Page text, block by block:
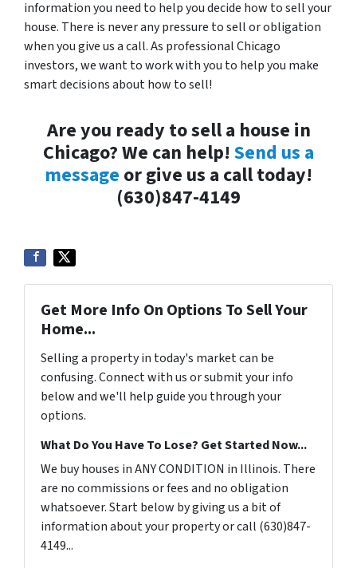
information you need to help you decide how to sell your
house. There is never any pressure to sell or obligation
when you give us a call. As professional Chicago
investors, we want to work with you to help you make
smart decisions about how to sell!
Are you ready to sell a house in
Chicago? We can help! Send us a
message or give us a call today!
(630)847-4149
Get More Info On Options To Sell Your
Home...
Selling a property in today's market can be
confusing. Connect with us or submit your info
below and we'll help guide you through your
options.
What Do You Have To Lose? Get Started Now...
We buy houses in ANY CONDITION in Illinois. There
are no commissions or fees and no obligation
whatsoever. Start below by giving us a bit of
information about your property or call (630)847-
4149...